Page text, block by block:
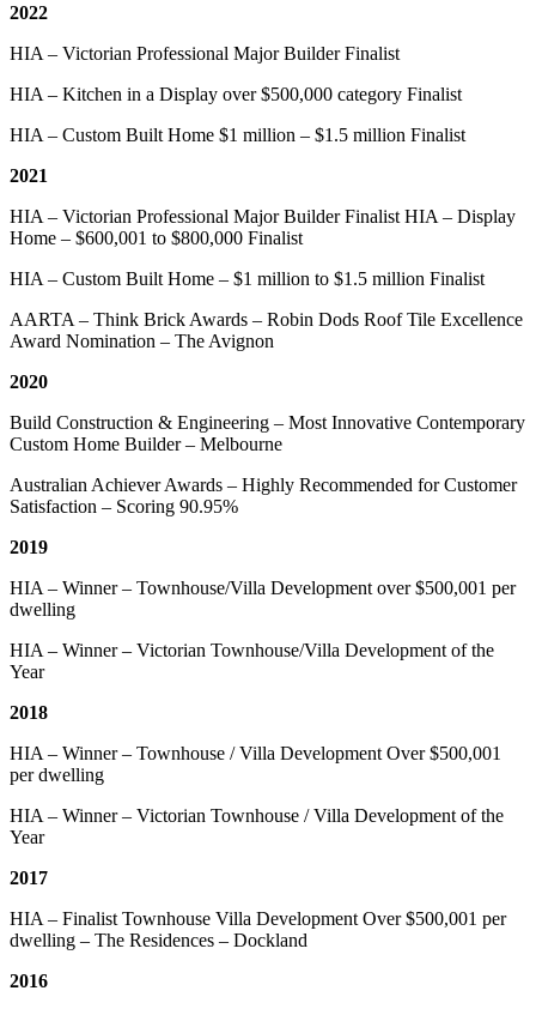
2022
HIA – Victorian Professional Major Builder Finalist
HIA – Kitchen in a Display over $500,000 category Finalist
HIA – Custom Built Home $1 million – $1.5 million Finalist
2021
HIA – Victorian Professional Major Builder Finalist HIA – Display
Home – $600,001 to $800,000 Finalist
HIA – Custom Built Home – $1 million to $1.5 million Finalist
AARTA – Think Brick Awards – Robin Dods Roof Tile Excellence
Award Nomination – The Avignon
2020
Build Construction & Engineering – Most Innovative Contemporary
Custom Home Builder – Melbourne
Australian Achiever Awards – Highly Recommended for Customer
Satisfaction – Scoring 90.95%
2019
HIA – Winner – Townhouse/Villa Development over $500,001 per
dwelling
HIA – Winner – Victorian Townhouse/Villa Development of the
Year
2018
HIA – Winner – Townhouse / Villa Development Over $500,001
per dwelling
HIA – Winner – Victorian Townhouse / Villa Development of the
Year
2017
HIA – Finalist Townhouse Villa Development Over $500,001 per
dwelling – The Residences – Dockland
2016